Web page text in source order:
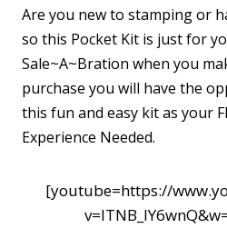
Are you new to stamping or
so this Pocket Kit is just for
Sale~A~Bration when you
purchase you will have the
this fun and easy kit as your
Experience Needed.
[youtube=https://